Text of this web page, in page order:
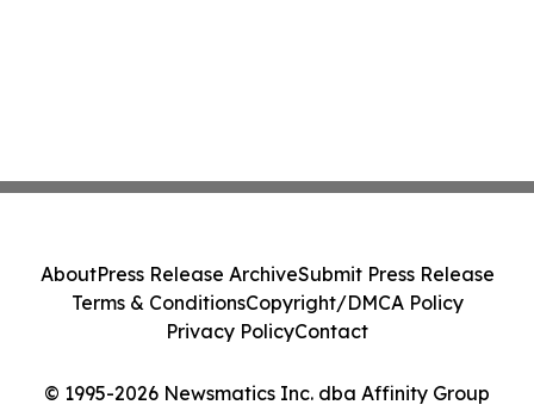
© 1995-2026 Newsmatics Inc. dba Affinity Group
AboutPress Release ArchiveSubmit Press Release
Terms & ConditionsCopyright/DMCA Policy
Privacy PolicyContact